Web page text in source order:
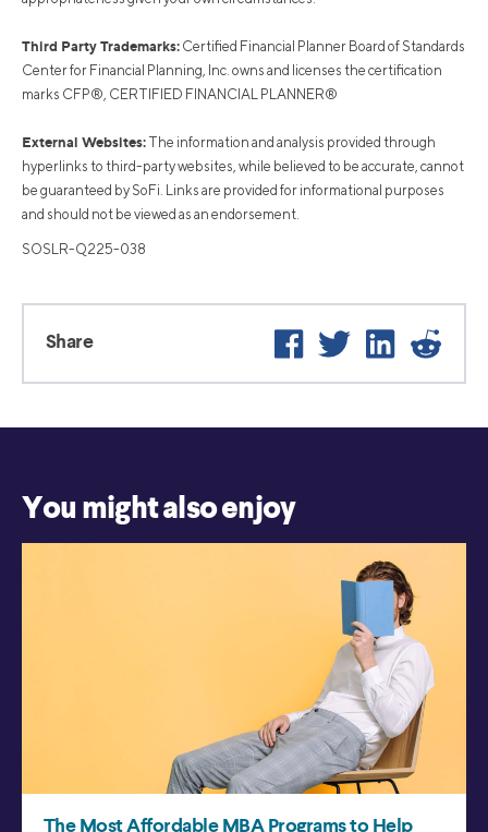
Third Party Trademarks: Certified Financial Planner Board of Standards
Center for Financial Planning, Inc. owns and licenses the certification
marks CFP®, CERTIFIED FINANCIAL PLANNER®
External Websites: The information and analysis provided through
hyperlinks to third-party websites, while believed to be accurate, cannot
be guaranteed by SoFi. Links are provided for informational purposes
and should not be viewed as an endorsement.
SOSLR-Q225-038
Share FacebookTwitter LinkedIn